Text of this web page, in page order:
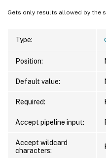
Gets only results allowed by the
Type:
Position:
Default value:
Required:
Accept pipeline input:
Accept wildcard
characters: